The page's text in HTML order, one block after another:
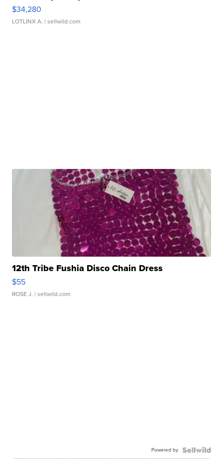
$34,280
LOTLINX A. | sellwild.com
12th Tribe Fushia Disco Chain Dress
$55
ROSE J. | sellwild.com
Powered by